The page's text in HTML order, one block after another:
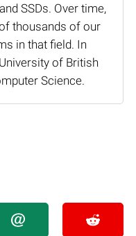
SSDs. Over time,
thousands of our
in that field. In
of British
Science.